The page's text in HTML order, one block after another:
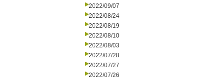
2022/09/07
2022/08/24
2022/08/19
2022/08/10
2022/08/03
2022/07/28
2022/07/27
2022/07/26